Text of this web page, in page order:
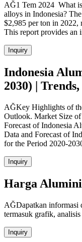
AĞ1 Tem 2024 What
alloys in Indonesia?
$2,985 per ton in 2022,
This report provides an
Inquiry
Indonesia
2030) |
AĞKey Highlights of
Outlook. Market Size
Forecast of Indonesia
Data and Forecast of
for the Period 2020-
Inquiry
Harga
AĞDapatkan informasi
termasuk grafik,
Inquiry